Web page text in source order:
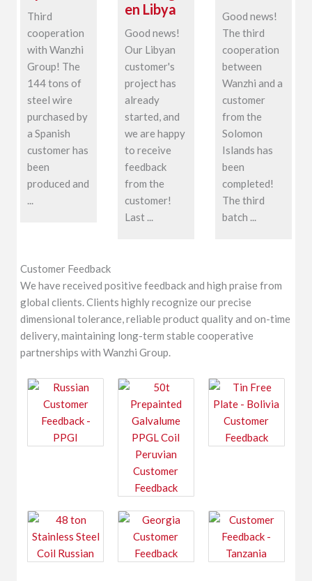
Third
cooperation
with Wanzhi
Group! The
144 tons of
steel wire
purchased by
a Spanish
customer has
been
produced and
...
en Libya
Good news!
Our Libyan
customer's
project has
already
started, and
we are happy
to receive
feedback
from the
customer!
Last ...
Good news!
The third
cooperation
between
Wanzhi and a
customer
from the
Solomon
Islands has
been
completed!
The third
batch ...
Customer Feedback
We have received positive feedback and high praise from
global clients. Clients highly recognize our precise
dimensional tolerance, reliable product quality and on-time
delivery, maintaining long-term stable cooperative
partnerships with Wanzhi Group.